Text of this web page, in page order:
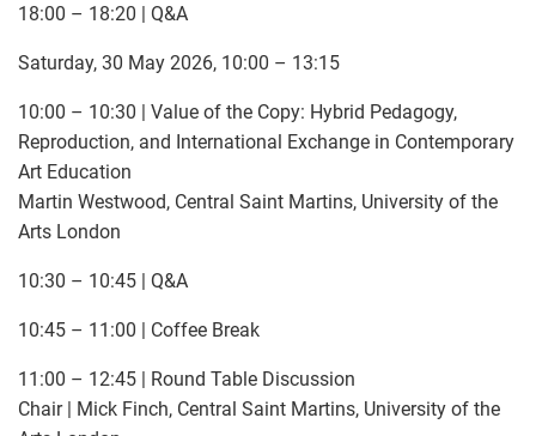
18:00 – 18:20 | Q&A
Saturday, 30 May 2026, 10:00 – 13:15
10:00 – 10:30 | Value of the Copy: Hybrid Pedagogy,
Reproduction, and International Exchange in Contemporary
Art Education
Martin Westwood, Central Saint Martins, University of the
Arts London
10:30 – 10:45 | Q&A
10:45 – 11:00 | Coffee Break
11:00 – 12:45 | Round Table Discussion
Chair | Mick Finch, Central Saint Martins, University of the